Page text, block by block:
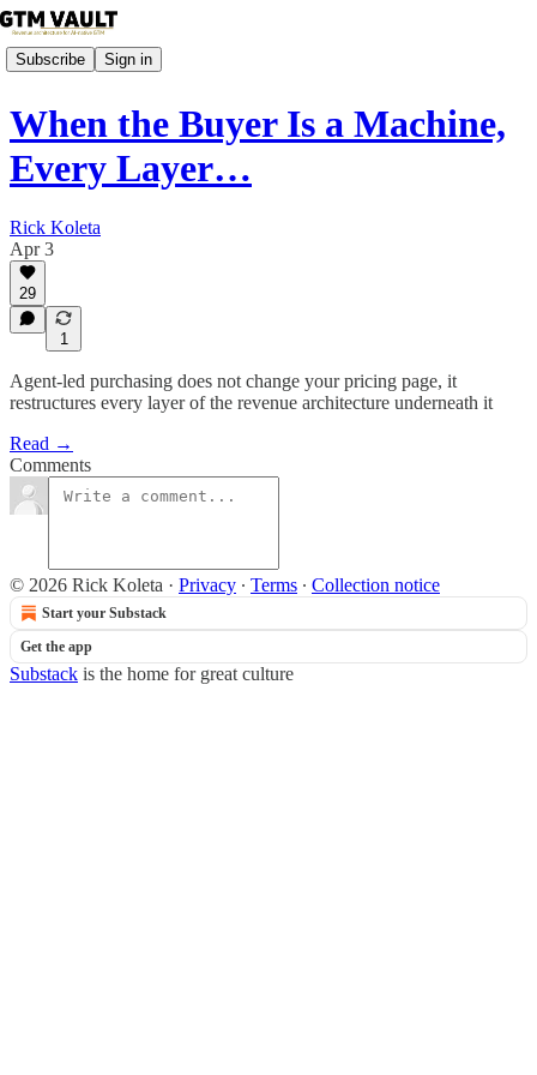
Subscribe Sign in
When the Buyer Is a Machine,
Every Layer…
Rick Koleta
Apr 3
29
1
Agent-led purchasing does not change your pricing page, it
restructures every layer of the revenue architecture underneath it
Read →
Comments
© 2026 Rick Koleta · Privacy ∙ Terms ∙ Collection notice
Start your Substack
Get the app
Substack is the home for great culture